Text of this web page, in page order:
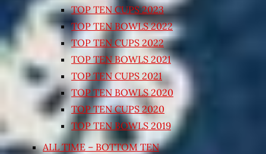
TOP TEN CUPS 2023
TOP TEN BOWLS 2022
TOP TEN CUPS 2022
TOP TEN BOWLS 2021
TOP TEN CUPS 2021
TOP TEN BOWLS 2020
TOP TEN CUPS 2020
TOP TEN BOWLS 2019
ALL TIME – BOTTOM TEN